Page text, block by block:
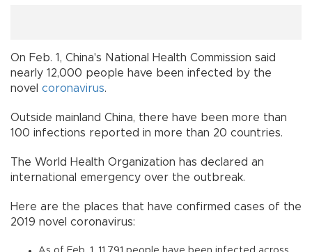
On Feb. 1, China's National Health Commission said
nearly 12,000 people have been infected by the
novel coronavirus.
Outside mainland China, there have been more than
100 infections reported in more than 20 countries.
The World Health Organization has declared an
international emergency over the outbreak.
Here are the places that have confirmed cases of the
2019 novel coronavirus: